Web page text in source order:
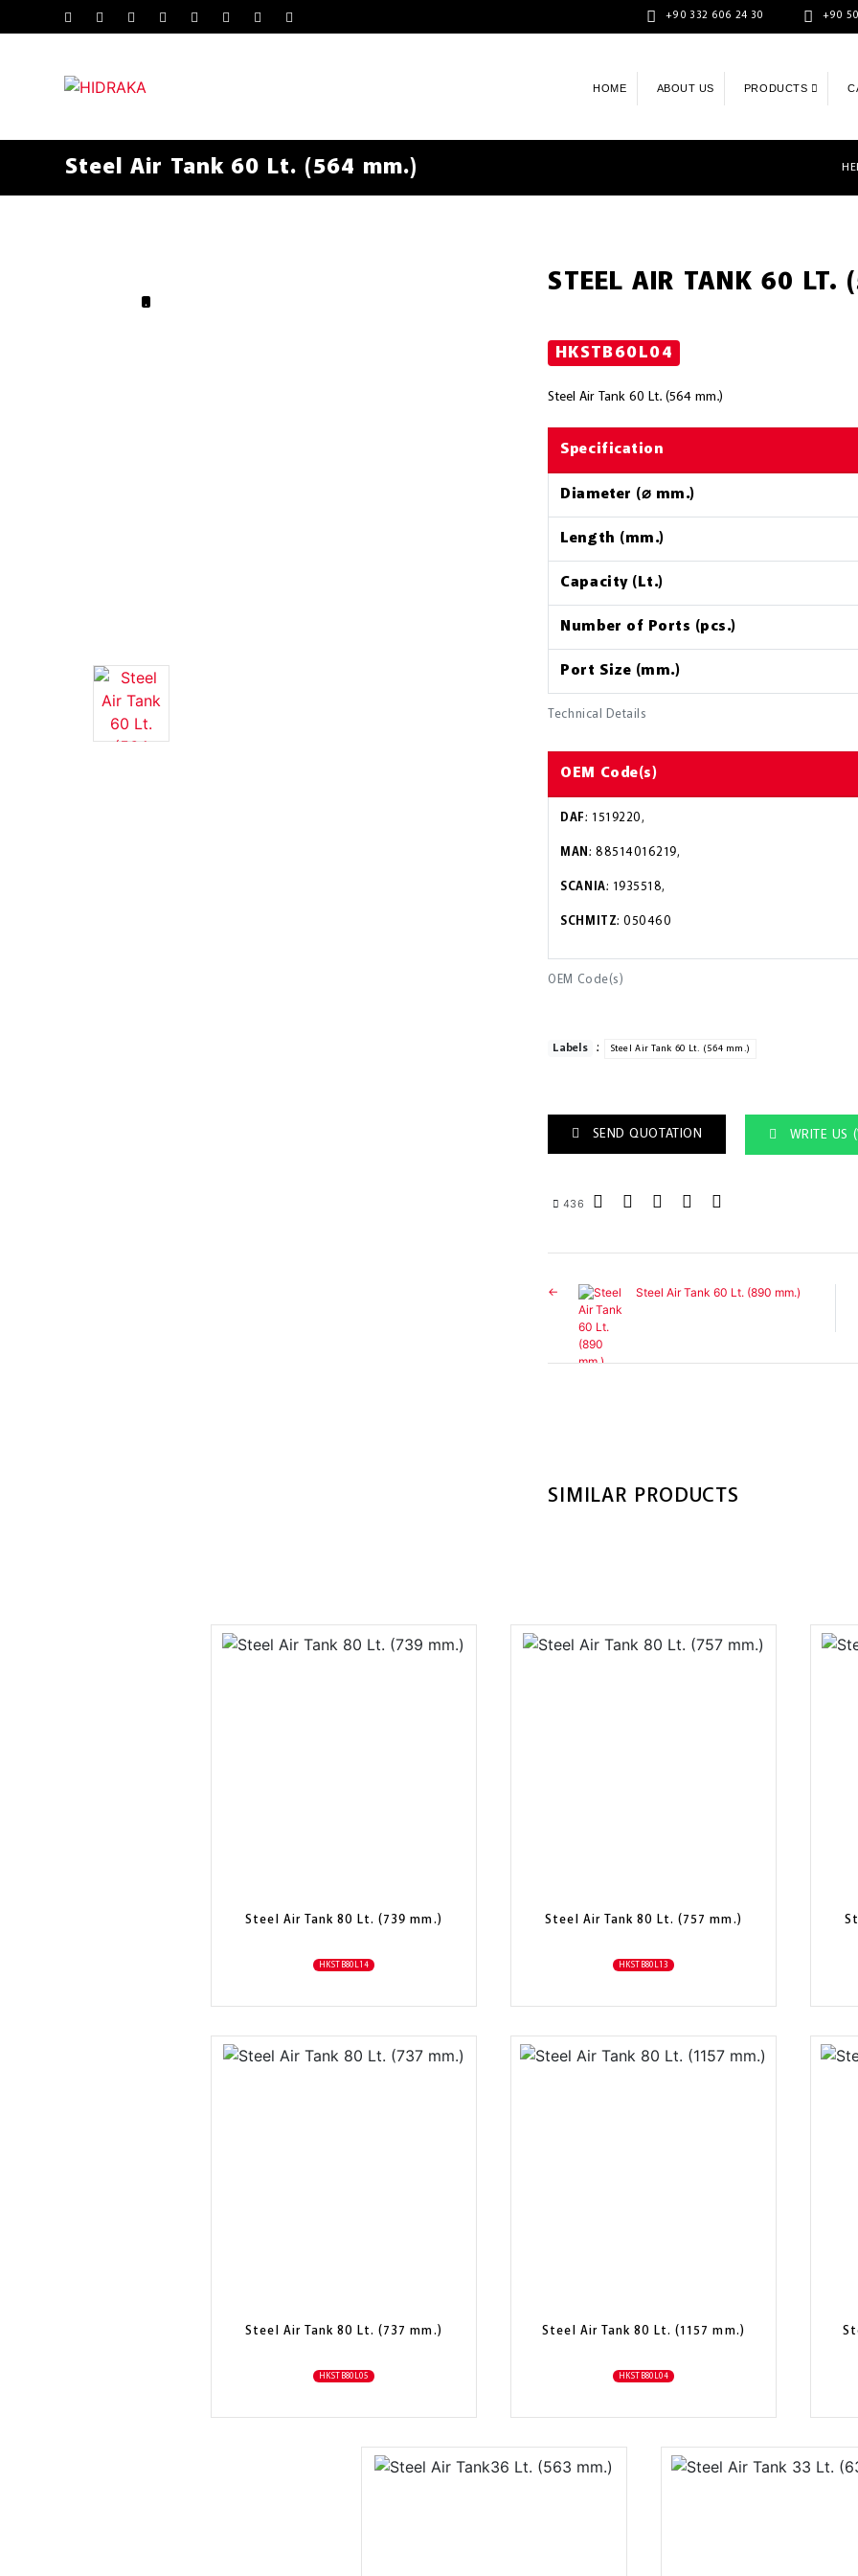
+90 332 606 24 30 +90
HOME ABOUT US PRODUCTS
Steel Air Tank 60 Lt. (564 mm.)
.
STEEL AIR TANK 60 LT.
HKSTB60L04
Steel Air Tank 60 Lt. (564 mm.)
Technical Details
Specification
Diameter (⌀ mm.)
Length (mm.)
Capacity (Lt.)
Number of Ports (pcs.)
Port Size (mm.)
OEM Code(s)
OEM Code(s)
DAF: 1519220,
MAN : 88514016219,
SCANIA: 1935518,
SCHMITZ: 050460
Labels : Steel Air Tank 60 Lt. (564 mm.)
SEND QUOTATION WRITE US
436
Steel Air Tank 60 Lt. (890 mm.)
SIMILAR PRODUCTS
Steel Air Tank 80 Lt. (739 mm.)
HKSTB80L14
Steel Air Tank 80 Lt. (757 mm.)
HKSTB80L13
Steel Air Tank 80 Lt. (737 mm.)
HKSTB80L05
Steel Air Tank 80 Lt. (1157 mm.)
HKSTB80L04